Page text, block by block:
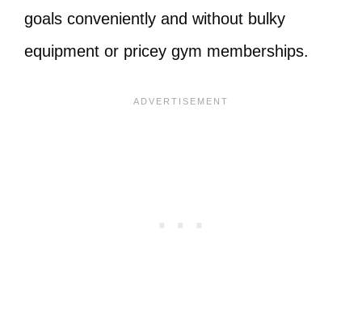
goals conveniently and without bulky
equipment or pricey gym memberships.